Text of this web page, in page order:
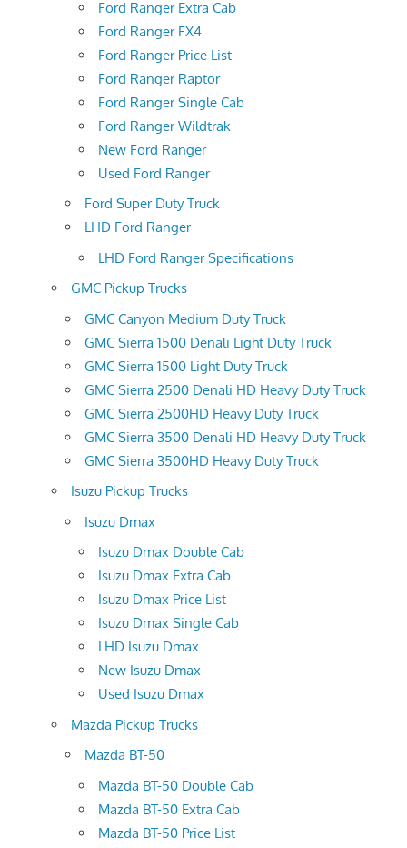
Ford Ranger Extra Cab
Ford Ranger FX4
Ford Ranger Price List
Ford Ranger Raptor
Ford Ranger Single Cab
Ford Ranger Wildtrak
New Ford Ranger
Used Ford Ranger
Ford Super Duty Truck
LHD Ford Ranger
LHD Ford Ranger Specifications
GMC Pickup Trucks
GMC Canyon Medium Duty Truck
GMC Sierra 1500 Denali Light Duty Truck
GMC Sierra 1500 Light Duty Truck
GMC Sierra 2500 Denali HD Heavy Duty Truck
GMC Sierra 2500HD Heavy Duty Truck
GMC Sierra 3500 Denali HD Heavy Duty Truck
GMC Sierra 3500HD Heavy Duty Truck
Isuzu Pickup Trucks
Isuzu Dmax
Isuzu Dmax Double Cab
Isuzu Dmax Extra Cab
Isuzu Dmax Price List
Isuzu Dmax Single Cab
LHD Isuzu Dmax
New Isuzu Dmax
Used Isuzu Dmax
Mazda Pickup Trucks
Mazda BT-50
Mazda BT-50 Double Cab
Mazda BT-50 Extra Cab
Mazda BT-50 Price List